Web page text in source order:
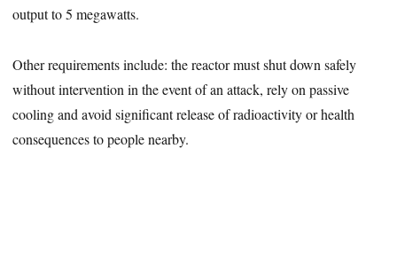
output to 5 megawatts.
Other requirements include: the reactor must shut down safely
without intervention in the event of an attack, rely on passive
cooling and avoid significant release of radioactivity or health
consequences to people nearby.